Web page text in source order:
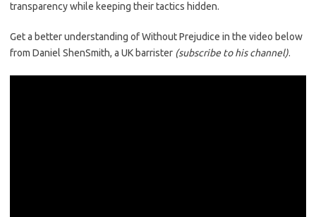
transparency while keeping their tactics hidden.
Get a better understanding of Without Prejudice in the video below
from Daniel ShenSmith, a UK barrister (subscribe to his channel).